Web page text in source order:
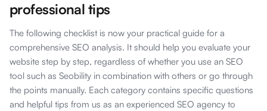
professional tips
The following checklist is now your practical guide for a
comprehensive SEO analysis. It should help you evaluate your
website step by step, regardless of whether you use an SEO
tool such as Seobility in combination with others or go through
the points manually. Each category contains specific questions
and helpful tips from us as an experienced SEO agency to